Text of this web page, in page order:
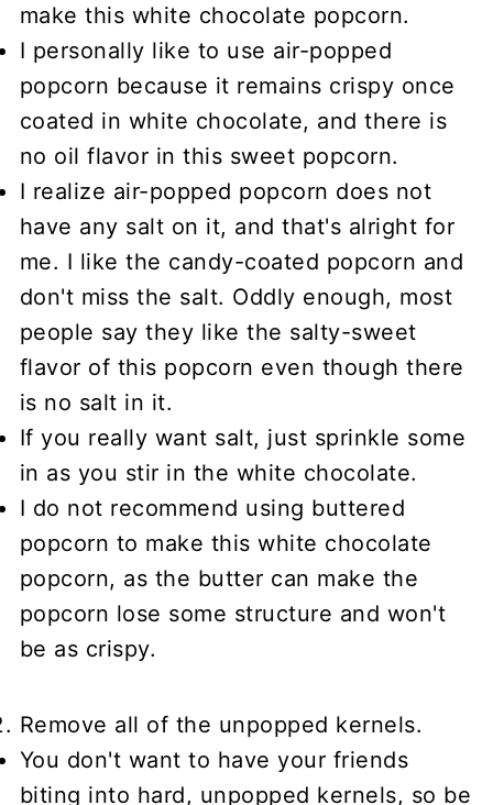
make this white chocolate popcorn.
I personally like to use air-popped
popcorn because it remains crispy once
coated in white chocolate, and there is
no oil flavor in this sweet popcorn.
I realize air-popped popcorn does not
have any salt on it, and that's alright for
me. I like the candy-coated popcorn and
don't miss the salt. Oddly enough, most
people say they like the salty-sweet
flavor of this popcorn even though there
is no salt in it.
If you really want salt, just sprinkle some
in as you stir in the white chocolate.
I do not recommend using buttered
popcorn to make this white chocolate
popcorn, as the butter can make the
popcorn lose some structure and won't
be as crispy.
Remove all of the unpopped kernels.
You don't want to have your friends
biting into hard, unpopped kernels, so be